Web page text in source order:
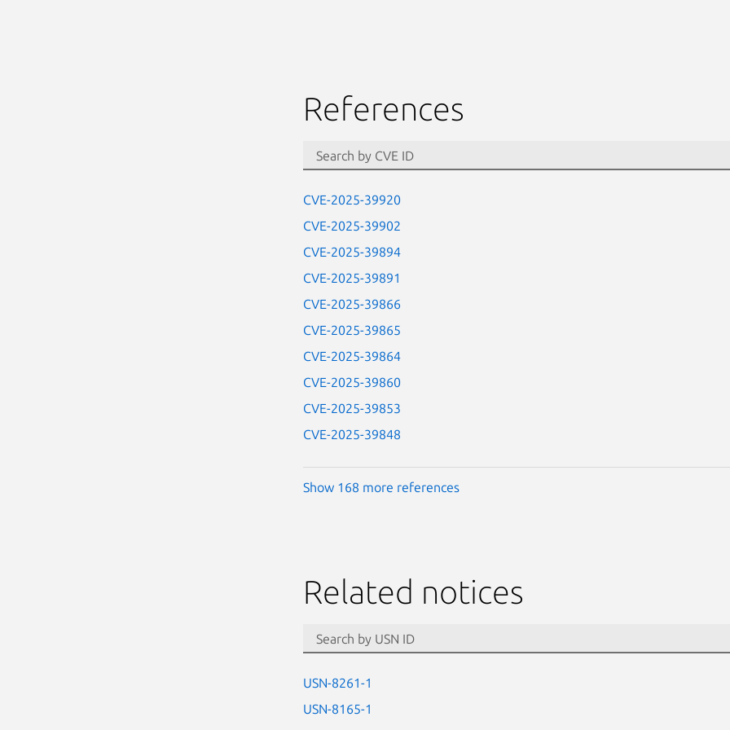
References
CVE-2025-39920
CVE-2025-39902
CVE-2025-39894
CVE-2025-39891
CVE-2025-39866
CVE-2025-39865
CVE-2025-39864
CVE-2025-39860
CVE-2025-39853
CVE-2025-39848
Show 168 more references
Related notices
USN-8261-1
USN-8165-1